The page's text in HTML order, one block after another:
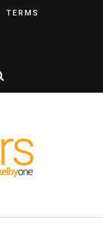
TERMS